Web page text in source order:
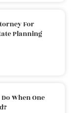
For
Planning
When One